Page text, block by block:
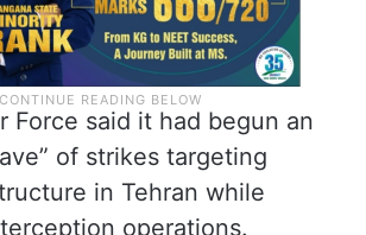
Force said it had begun an
of strikes targeting
in Tehran while